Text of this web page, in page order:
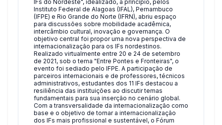
IFs do Nordeste", idealizado, a princípio, pelos
Instituto Federal de Alagoas (IFAL), Pernambuco
(IFPE) e Rio Grande do Norte (IFRN), abriu espaço
para discussões sobre mobilidade acadêmica,
intercâmbio cultural, inovação e governança. O
objetivo central foi propor uma nova perspectiva de
internacionalização para os IFs nordestinos.
Realizado virtualmente entre 20 e 24 de setembro
de 2021, sob o tema "Entre Pontes e Fronteiras", o
evento foi sediado pelo IFPE. A participação de
parceiros internacionais e de professores, técnicos
administrativos, estudantes dos 11 IFs destacou a
resiliência das instituições ao discutir temas
fundamentais para sua inserção no cenário global.
Com a transversalidade da internacionalização como
base e o objetivo de tornar a internacionalização
dos IFs mais profissional e sustentável, o Fórum